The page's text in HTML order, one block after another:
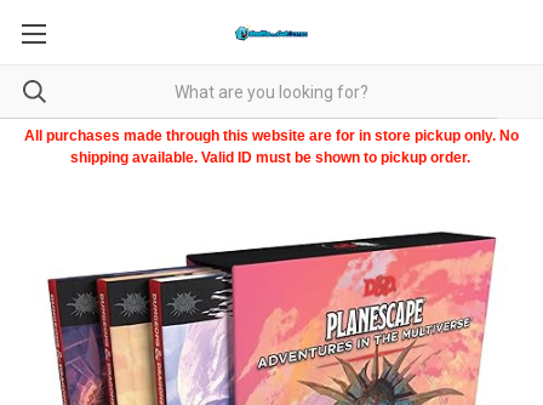
All purchases made through this website are for in store pickup only. No
shipping available. Valid ID must be shown to pickup order.